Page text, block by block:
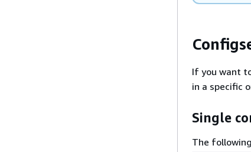
If you want
in a specific
Single
The